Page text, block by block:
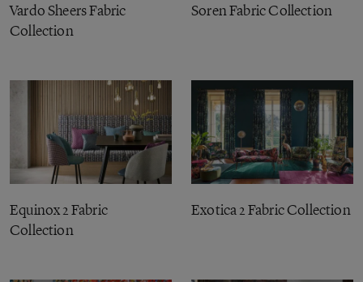
Vardo Sheers Fabric
Collection
Soren Fabric Collection
Equinox 2 Fabric
Collection
Exotica 2 Fabric Collection